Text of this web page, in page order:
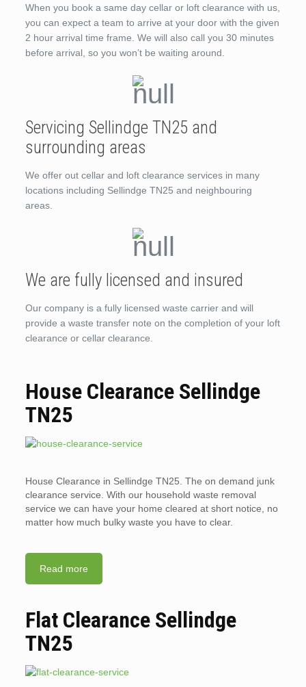
When you book a same day cellar or loft clearance with us,
you can expect a team to arrive at your door with the given
2 hour arrival time frame. We will also call you 30 minutes
before arrival, so you won’t be waiting around.
Servicing Sellindge TN25 and
surrounding areas
We offer out cellar and loft clearance services in many
locations including Sellindge TN25 and neighbouring
areas.
We are fully licensed and insured
Our company is a fully licensed waste carrier and will
provide a waste transfer note on the completion of your loft
clearance or cellar clearance.
House Clearance Sellindge
TN25
House Clearance in Sellindge TN25. The on demand junk
clearance service. With our household waste removal
service we can have your home cleared at short notice, no
matter how much bulky waste you have to clear.
Read more
Flat Clearance Sellindge
TN25